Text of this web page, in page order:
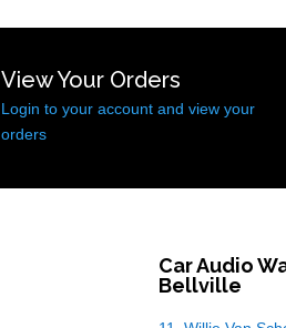
View Your Orders
Login to your account and view your
orders
Car Audio
Bellville